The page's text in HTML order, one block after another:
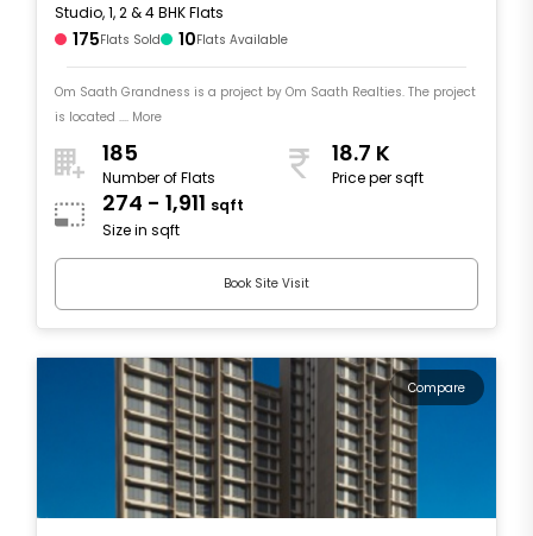
Studio, 1, 2 & 4 BHK Flats
175Flats Sold 10Flats Available
Om Saath Grandness is a project by Om Saath Realties. The project
is located .... More
185
Number of Flats
18.7 K
Price per sqft
274 - 1,911 sqft
Size in sqft
Book Site Visit
Compare